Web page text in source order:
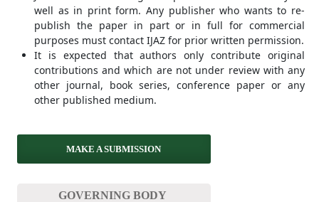
well as in print form. Any publisher who wants to re-
publish the paper in part or in full for commercial
purposes must contact IJAZ for prior written permission.
It is expected that authors only contribute original
contributions and which are not under review with any
other journal, book series, conference paper or any
other published medium.
MAKE A SUBMISSION
GOVERNING BODY